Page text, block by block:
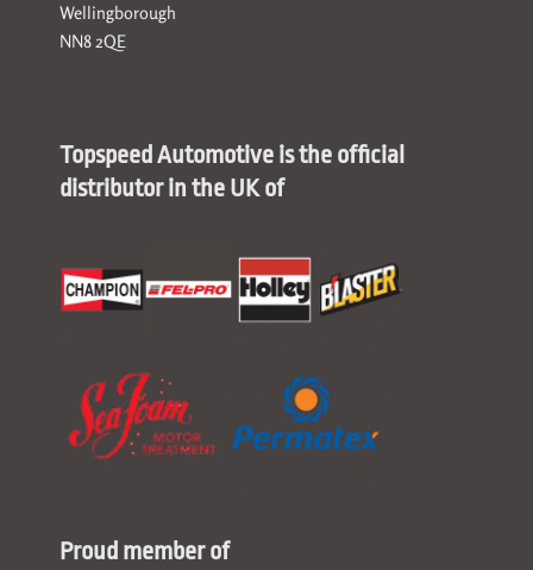
Wellingborough
NN8 2QE
Topspeed Automotive is the official
distributor in the UK of
Proud member of